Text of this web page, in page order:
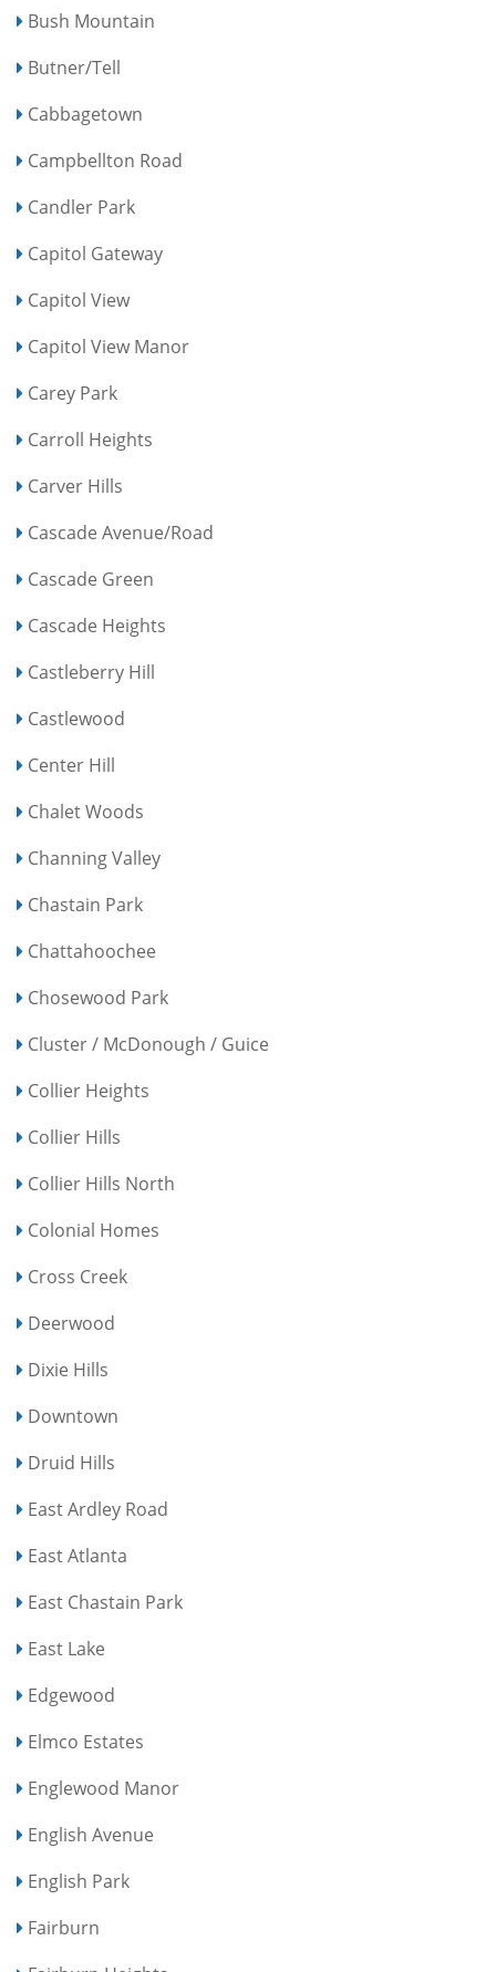
Bush Mountain
Butner/Tell
Cabbagetown
Campbellton Road
Candler Park
Capitol Gateway
Capitol View
Capitol View Manor
Carey Park
Carroll Heights
Carver Hills
Cascade Avenue/Road
Cascade Green
Cascade Heights
Castleberry Hill
Castlewood
Center Hill
Chalet Woods
Channing Valley
Chastain Park
Chattahoochee
Chosewood Park
Cluster / McDonough / Guice
Collier Heights
Collier Hills
Collier Hills North
Colonial Homes
Cross Creek
Deerwood
Dixie Hills
Downtown
Druid Hills
East Ardley Road
East Atlanta
East Chastain Park
East Lake
Edgewood
Elmco Estates
Englewood Manor
English Avenue
English Park
Fairburn